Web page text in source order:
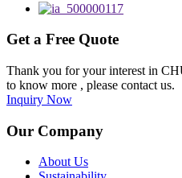
Get a Free Quote
Thank you for your interest in
to know more , please contact us.
Inquiry Now
Our Company
About Us